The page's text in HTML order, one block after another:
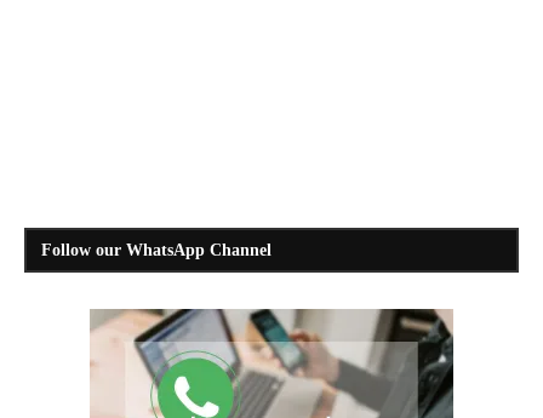
Follow our WhatsApp Channel